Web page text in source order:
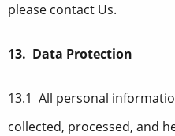
please contact Us.
13. Data Protection
13.1 All personal
collected, processed, and